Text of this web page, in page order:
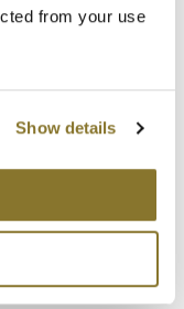
from your use
Show details